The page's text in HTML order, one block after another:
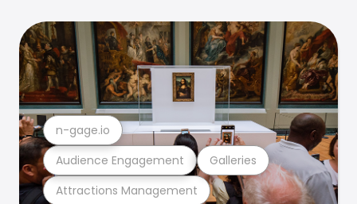
Attractions Management
Audience Engagement Galleries
n-gage.io